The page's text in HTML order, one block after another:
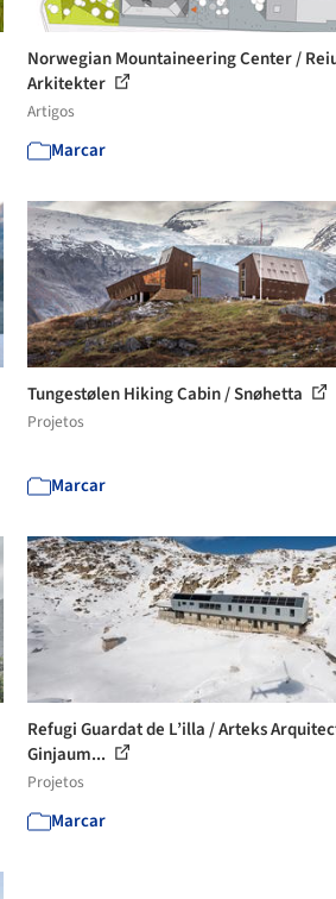
Norwegian Mountaineering Center /
Arkitekter
Artigos
Marcar
Tungestølen Hiking Cabin / Snøhetta
Projetos
Marcar
Refugi Guardat de L’illa / Arteks
Ginjaum...
Projetos
Marcar